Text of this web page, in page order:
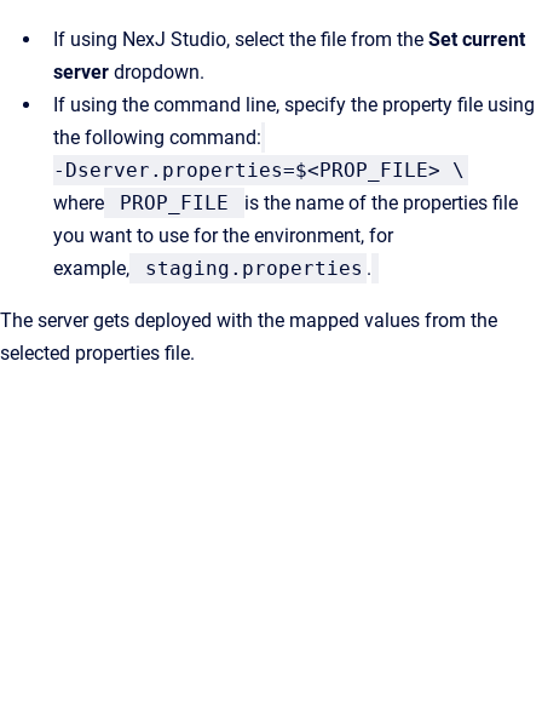
If using NexJ Studio, select the file from the Set current
server dropdown.
If using the command line, specify the property file using
the following command:
-Dserver.properties=$<PROP_FILE> \
where
PROP_FILE
is the name of the properties file
you want to use for the environment, for
example,
staging.properties .
The server gets deployed with the mapped values from the
selected properties file.